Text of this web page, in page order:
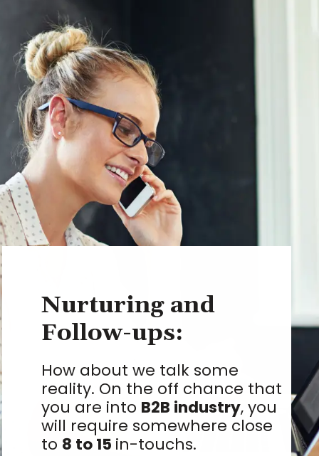
How about we talk some
reality. On the off chance that
you are into B2B industry, you
will require somewhere close
to 8 to 15 in-touchs.
Nurturing and
Follow-ups: